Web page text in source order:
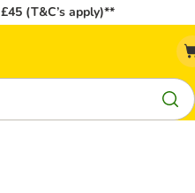
(T&C’s apply)**